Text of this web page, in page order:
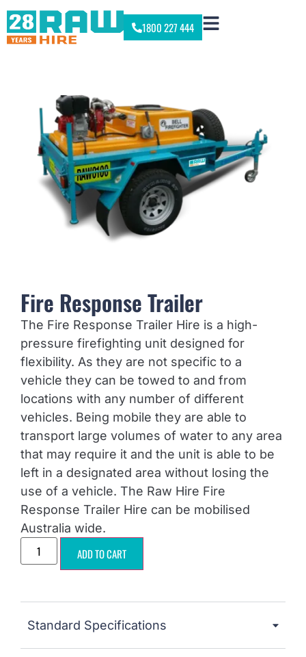
1800 227 444
Fire Response Trailer
The Fire Response Trailer Hire is a high-
pressure firefighting unit designed for
flexibility. As they are not specific to a
vehicle they can be towed to and from
locations with any number of different
vehicles. Being mobile they are able to
transport large volumes of water to any area
that may require it and the unit is able to be
left in a designated area without losing the
use of a vehicle. The Raw Hire Fire
Response Trailer Hire can be mobilised
Australia wide.
ADD TO CART
Standard Specifications